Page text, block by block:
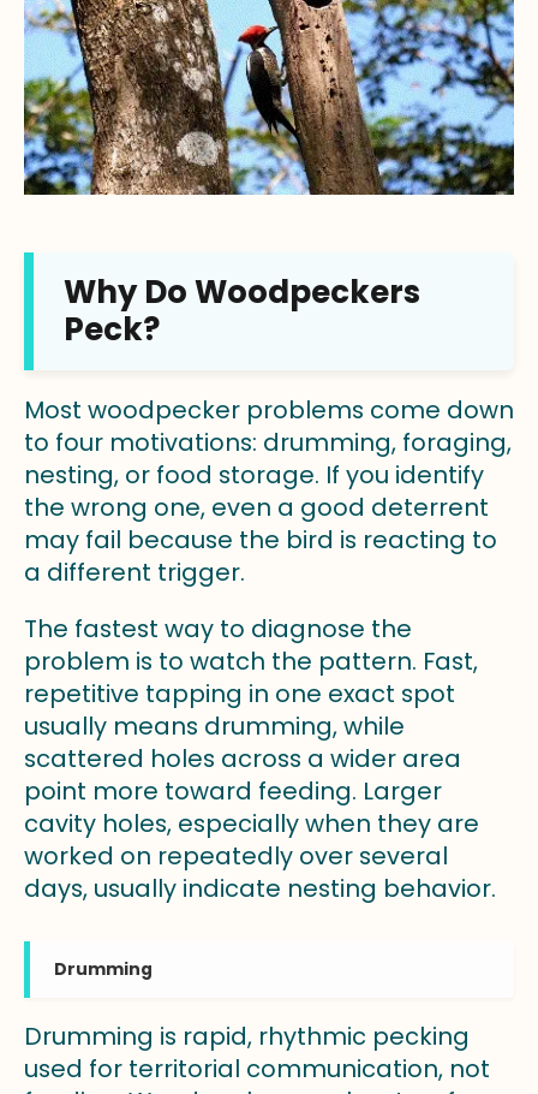
Why Do Woodpeckers
Peck?
Most woodpecker problems come down
to four motivations: drumming, foraging,
nesting, or food storage. If you identify
the wrong one, even a good deterrent
may fail because the bird is reacting to
a different trigger.
The fastest way to diagnose the
problem is to watch the pattern. Fast,
repetitive tapping in one exact spot
usually means drumming, while
scattered holes across a wider area
point more toward feeding. Larger
cavity holes, especially when they are
worked on repeatedly over several
days, usually indicate nesting behavior.
Drumming
Drumming is rapid, rhythmic pecking
used for territorial communication, not